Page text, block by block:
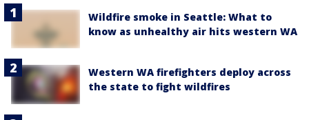
Wildfire smoke in Seattle: What to
know as unhealthy air hits western WA
Western WA firefighters deploy across
the state to fight wildfires